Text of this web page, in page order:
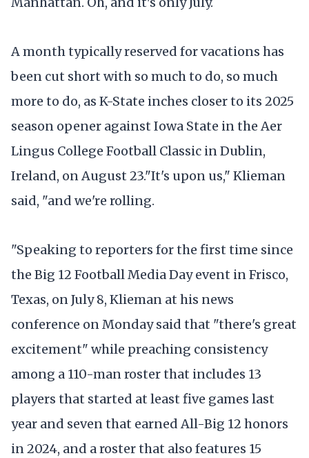
A month typically reserved for vacations has
been cut short with so much to do, so much
more to do, as K-State inches closer to its 2025
season opener against Iowa State in the Aer
Lingus College Football Classic in Dublin,
Ireland, on August 23."It's upon us," Klieman
said, "and we're rolling.
"Speaking to reporters for the first time since
the Big 12 Football Media Day event in Frisco,
Texas, on July 8, Klieman at his news
conference on Monday said that "there's great
excitement" while preaching consistency
among a 110-man roster that includes 13
players that started at least five games last
year and seven that earned All-Big 12 honors
in 2024, and a roster that also features 15